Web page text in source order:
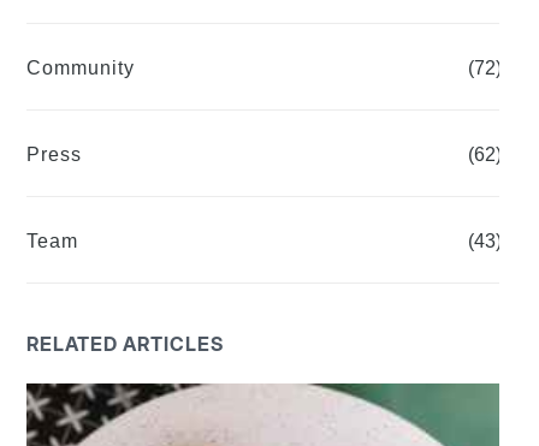
Community (72)
Press (62)
Team (43)
RELATED ARTICLES